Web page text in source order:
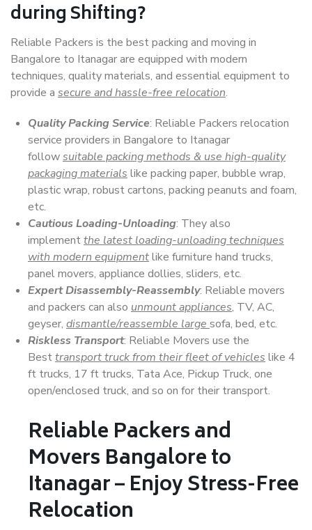
during Shifting?
Reliable Packers is the best packing and moving in
Bangalore to Itanagar are equipped with modern
techniques, quality materials, and essential equipment to
provide a secure and hassle-free relocation.
Quality Packing Service: Reliable Packers relocation
service providers in Bangalore to Itanagar
followsuitable packing methods & use high-quality
packaging materials like packing paper, bubble wrap,
plastic wrap, robust cartons, packing peanuts and foam,
etc.
Cautious Loading-Unloading: They also
implementthe latest loading-unloading techniques
with modern equipmentlike furniture hand trucks,
panel movers, appliance dollies, sliders, etc.
Expert Disassembly-Reassembly: Reliable movers
and packers can also unmount appliances, TV, AC,
geyser, dismantle/reassemble large sofa, bed, etc.
Riskless Transport: Reliable Movers use the
Besttransport truck from their fleet of vehicles like 4
ft trucks, 17 ft trucks, Tata Ace, Pickup Truck, one
open/enclosed truck, and so on for their transport.
Reliable Packers and
Movers Bangalore to
Itanagar – Enjoy Stress-Free
Relocation